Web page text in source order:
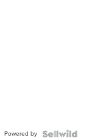
Powered by